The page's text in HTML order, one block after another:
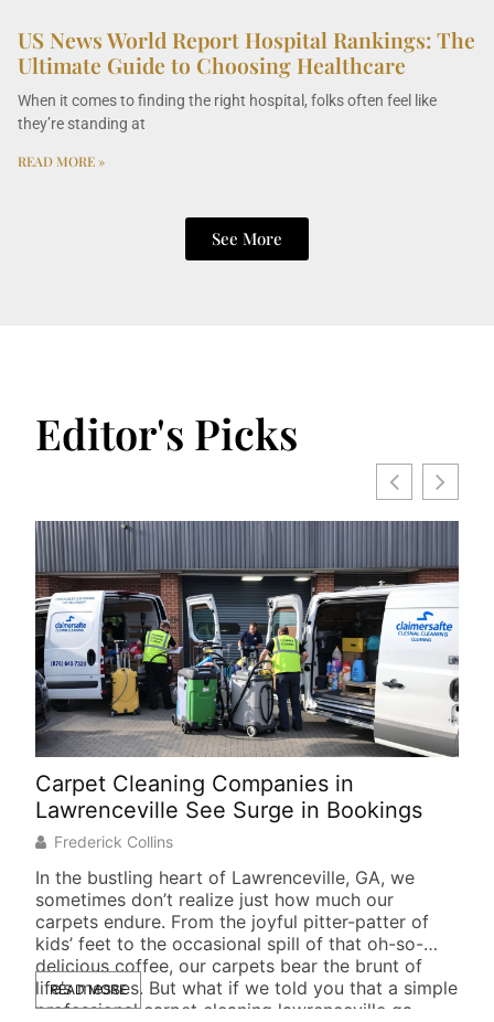
US News World Report Hospital Rankings: The
Ultimate Guide to Choosing Healthcare
When it comes to finding the right hospital, folks often feel like
they’re standing at
READ MORE »
See More
Editor's Picks
Carpet Cleaning Companies in
Lawrenceville See Surge in Bookings
Frederick Collins
In the bustling heart of Lawrenceville, GA, we
sometimes don’t realize just how much our
carpets endure. From the joyful pitter-patter of
kids’ feet to the occasional spill of that oh-so-
delicious coffee, our carpets bear the brunt of
life’s messes. But what if we told you that a simple
professional carpet cleaning lawrenceville ga
READ MORE